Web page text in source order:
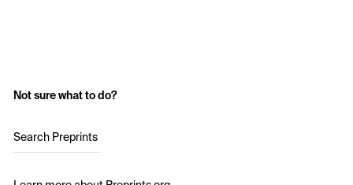
Not sure what to do?
Search Preprints